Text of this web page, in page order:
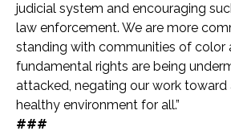
judicial system and encouraging
law enforcement. We are more
standing with communities of color
fundamental rights are being
attacked, negating our work toward
healthy environment for all.”
###